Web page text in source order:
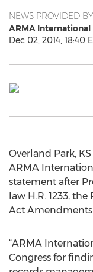
NEWS PROVIDED BY
ARMA International
Dec 02, 2014, 18:40
Overland Park,
ARMA
statement after
law H.R. 1233,
Act Amendments
“ARMA
Congress for